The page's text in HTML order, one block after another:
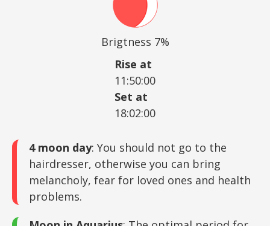
Brigtness 7%
Rise at
11:50:00
Set at
18:02:00
4 moon day: You should not go to the
hairdresser, otherwise you can bring
melancholy, fear for loved ones and health
problems.